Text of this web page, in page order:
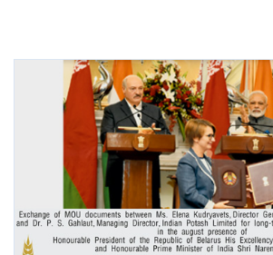
Agritech
International
Rural Dialogue
Ground Report